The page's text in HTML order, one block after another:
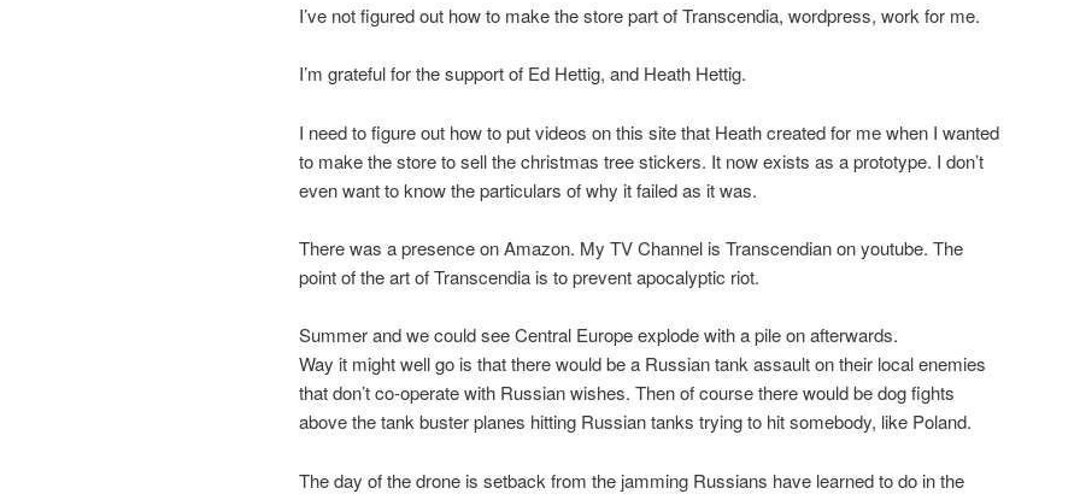
I’ve not figured out how to make the store part of Transcendia, wordpress, work for me.
I’m grateful for the support of Ed Hettig, and Heath Hettig.
I need to figure out how to put videos on this site that Heath created for me when I wanted
to make the store to sell the christmas tree stickers. It now exists as a prototype. I don’t
even want to know the particulars of why it failed as it was.
There was a presence on Amazon. My TV Channel is Transcendian on youtube. The
point of the art of Transcendia is to prevent apocalyptic riot.
Summer and we could see Central Europe explode with a pile on afterwards.
Way it might well go is that there would be a Russian tank assault on their local enemies
that don’t co-operate with Russian wishes. Then of course there would be dog fights
above the tank buster planes hitting Russian tanks trying to hit somebody, like Poland.
The day of the drone is setback from the jamming Russians have learned to do in the